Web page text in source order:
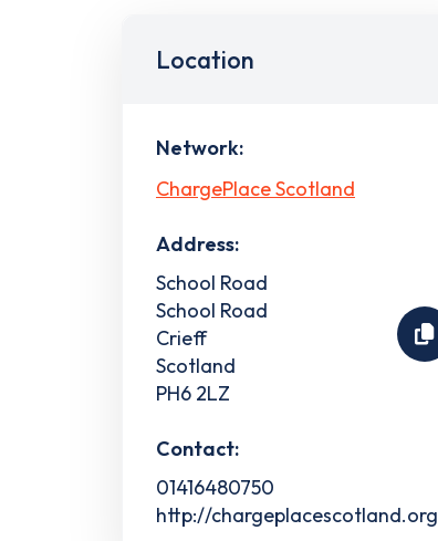
Location
Network:
ChargePlace Scotland
Address:
School Road
School Road
Crieff
Scotland
PH6 2LZ
Contact:
01416480750
http://chargeplacescotland.org